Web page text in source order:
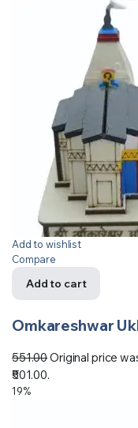
Add to wishlist
Compare
Add to cart
Omkareshwar
551.00Original price
₹501.00.
19%